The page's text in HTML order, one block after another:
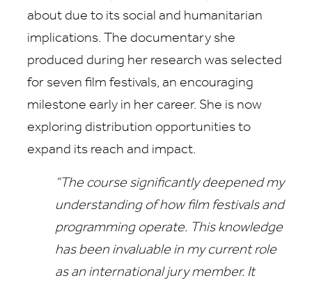
about due to its social and humanitarian
implications. The documentary she
produced during her research was selected
for seven film festivals, an encouraging
milestone early in her career. She is now
exploring distribution opportunities to
expand its reach and impact.
“The course significantly deepened my
understanding of how film festivals and
programming operate. This knowledge
has been invaluable in my current role
as an international jury member. It